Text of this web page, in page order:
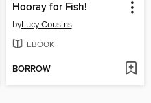
Hooray for Fish!
byLucy Cousins
EBOOK
BORROW